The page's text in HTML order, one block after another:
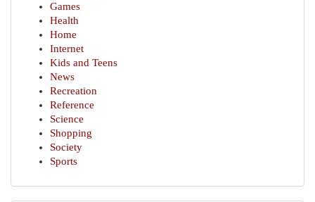
Games
Health
Home
Internet
Kids and Teens
News
Recreation
Reference
Science
Shopping
Society
Sports